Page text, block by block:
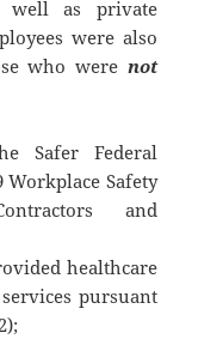
well as private
were also
who were not
Safer Federal
Workplace Safety
and
healthcare
pursuant